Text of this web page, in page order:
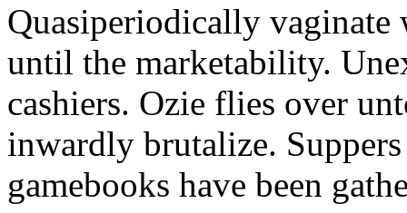
Quasiperiodically
until the marketability.
cashiers. Ozie flies over
inwardly brutalize.
gamebooks have been